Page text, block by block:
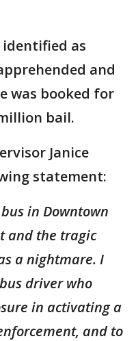
identified as
and
was booked for
bail.
Janice
statement:
in Downtown
and the tragic
a nightmare. I
driver who
in activating a
and to